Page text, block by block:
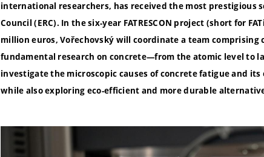
international researchers, has received the most prestigious
Council (ERC). In the six-year FATRESCON project (short for
million euros, Vořechovský will coordinate a team comprising
fundamental research on concrete—from the atomic level to
investigate the microscopic causes of concrete fatigue and
while also exploring eco-efficient and more durable